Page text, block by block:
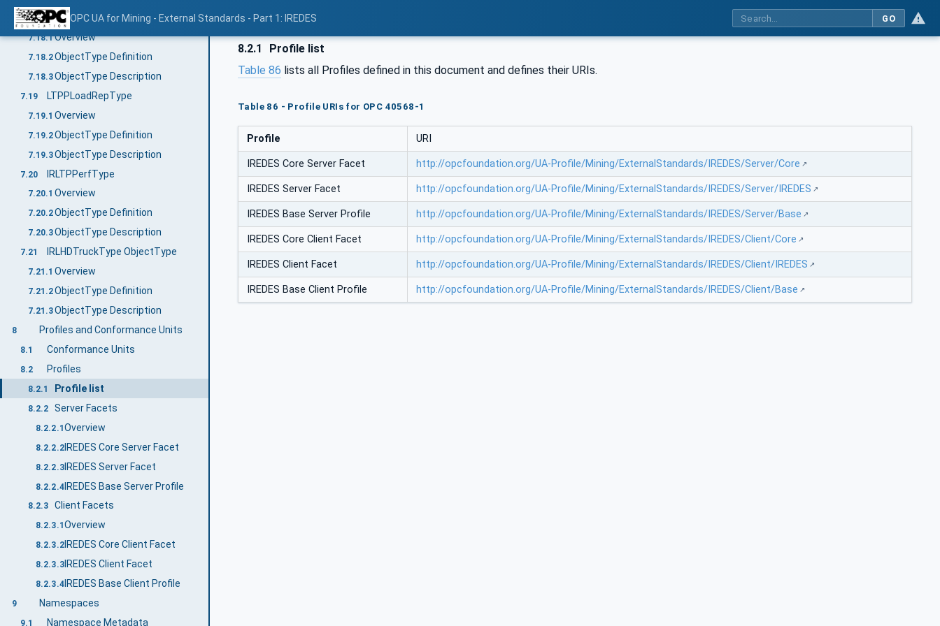
OPC UA for Mining - External Standards - Part 1: IREDES GO
7.18 LTPPaccPtsType
7.18.1Overview
7.18.2ObjectType Definition
7.18.3ObjectType Description
7.19 LTPPLoadRepType
7.19.1 Overview
7.19.2ObjectType Definition
7.19.3ObjectType Description
7.20 IRLTPPerfType
7.20.1 Overview
7.20.2ObjectType Definition
7.20.3ObjectType Description
7.21 IRLHDTruckType ObjectType
7.21.1 Overview
7.21.2ObjectType Definition
7.21.3ObjectType Description
8 Profiles and Conformance Units
8.1 Conformance Units
8.2 Profiles
8.2.1 Profile list
8.2.2 Server Facets
8.2.2.1Overview
8.2.2.2IREDES Core Server Facet
8.2.2.3IREDES Server Facet
8.2.2.4IREDES Base Server Profile
8.2.3 Client Facets
8.2.3.1 Overview
8.2.3.2IREDES Core Client Facet
8.2.3.3IREDES Client Facet
8.2.3.4IREDES Base Client Profile
9 Namespaces
9.1 Namespace Metadata
8.2.1
Profile list
Table 86 lists all Profiles defined in this document and defines their URIs.
Table 86 - Profile URIs for OPC 40568-1
Profile URI
IREDES Core Server Facet http://opcfoundation.org/UA-Profile/Mining/ExternalStandards/IREDES/Server/Core
IREDES Server Facet http://opcfoundation.org/UA-Profile/Mining/ExternalStandards/IREDES/Server/IREDES
IREDES Base Server Profile http://opcfoundation.org/UA-Profile/Mining/ExternalStandards/IREDES/Server/Base
IREDES Core Client Facet http://opcfoundation.org/UA-Profile/Mining/ExternalStandards/IREDES/Client/Core
IREDES Client Facet http://opcfoundation.org/UA-Profile/Mining/ExternalStandards/IREDES/Client/IREDES
IREDES Base Client Profile http://opcfoundation.org/UA-Profile/Mining/ExternalStandards/IREDES/Client/Base